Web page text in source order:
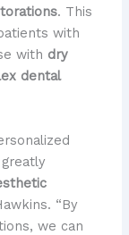
. This
with
with dry
dental
“By
we can